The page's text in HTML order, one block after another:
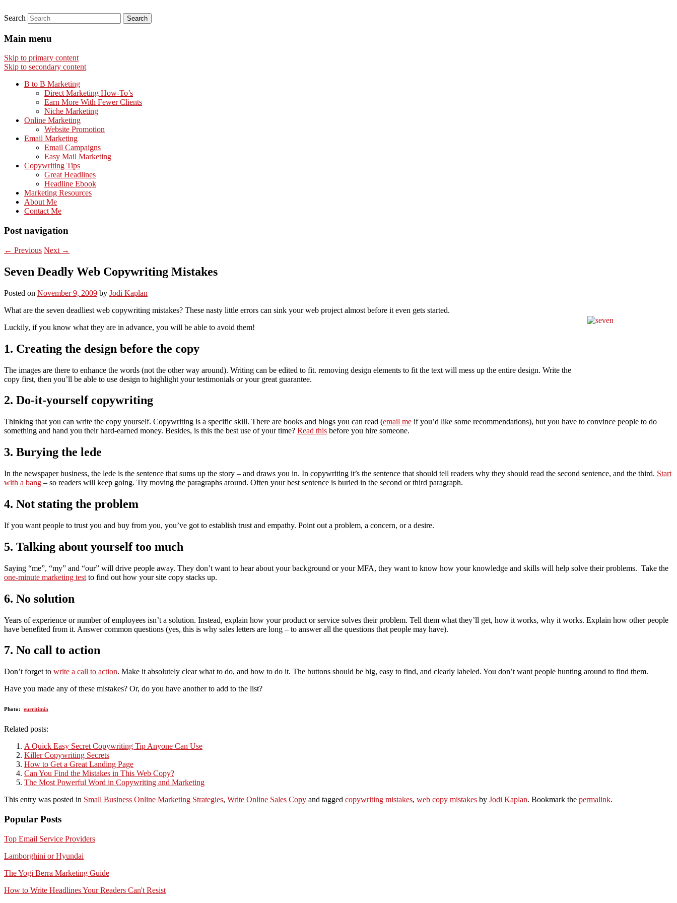
Search
Main menu
Skip to primary content
Skip to secondary content
B to B Marketing
Direct Marketing How-To’s
Earn More With Fewer Clients
Niche Marketing
Online Marketing
Website Promotion
Email Marketing
Email Campaigns
Easy Mail Marketing
Copywriting Tips
Great Headlines
Headline Ebook
Marketing Resources
About Me
Contact Me
Post navigation
← Previous Next →
Seven Deadly Web Copywriting Mistakes
Posted on November 9, 2009 by Jodi Kaplan
What are the seven deadliest web copywriting mistakes? These nasty little errors can sink your web project almost before it even gets started.
Luckily, if you know what they are in advance, you will be able to avoid them!
1. Creating the design before the copy
The images are there to enhance the words (not the other way around). Writing can be edited to fit. removing design elements to fit the text will mess up the entire design. Write the
copy first, then you’ll be able to use design to highlight your testimonials or your great guarantee.
2. Do-it-yourself copywriting
Thinking that you can write the copy yourself. Copywriting is a specific skill. There are books and blogs you can read (email me if you’d like some recommendations), but you have to convince people to do
something and hand you their hard-earned money. Besides, is this the best use of your time? Read this before you hire someone.
3. Burying the lede
In the newspaper business, the lede is the sentence that sums up the story – and draws you in. In copywriting it’s the sentence that should tell readers why they should read the second sentence, and the third. Start
with a bang – so readers will keep going. Try moving the paragraphs around. Often your best sentence is buried in the second or third paragraph.
4. Not stating the problem
If you want people to trust you and buy from you, you’ve got to establish trust and empathy. Point out a problem, a concern, or a desire.
5. Talking about yourself too much
Saying “me”, “my” and “our” will drive people away. They don’t want to hear about your background or your MFA, they want to know how your knowledge and skills will help solve their problems. Take the
one-minute marketing test to find out how your site copy stacks up.
6. No solution
Years of experience or number of employees isn’t a solution. Instead, explain how your product or service solves their problem. Tell them what they’ll get, how it works, why it works. Explain how other people
have benefited from it. Answer common questions (yes, this is why sales letters are long – to answer all the questions that people may have).
7. No call to action
Don’t forget to write a call to action. Make it absolutely clear what to do, and how to do it. The buttons should be big, easy to find, and clearly labeled. You don’t want people hunting around to find them.
Have you made any of these mistakes? Or, do you have another to add to the list?
Photo: eurritimia
Related posts:
A Quick Easy Secret Copywriting Tip Anyone Can Use
Killer Copywriting Secrets
How to Get a Great Landing Page
Can You Find the Mistakes in This Web Copy?
The Most Powerful Word in Copywriting and Marketing
This entry was posted in Small Business Online Marketing Strategies, Write Online Sales Copy and tagged copywriting mistakes, web copy mistakes by Jodi Kaplan. Bookmark the permalink.
Popular Posts
Top Email Service Providers
Lamborghini or Hyundai
The Yogi Berra Marketing Guide
How to Write Headlines Your Readers Can't Resist